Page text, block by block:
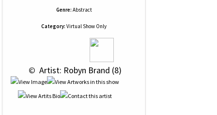
Genre: Abstract
Category: Virtual Show Only
© Artist: Robyn Brand (8)